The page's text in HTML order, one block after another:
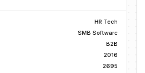
HR Tech
SMB Software
B2B
2016
2695